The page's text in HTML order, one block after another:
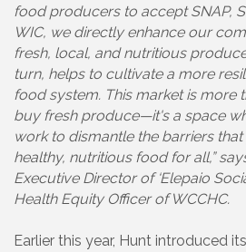
food producers to accept SNAP,
WIC, we directly enhance our
fresh, local, and nutritious
turn, helps to cultivate a more
food system. This market is more
buy fresh produce—it's a space
work to dismantle the barriers
healthy, nutritious food for all,”
Executive Director of ‘Elepaio
Health Equity Officer of WCCHC.
Earlier this year, Hunt introduced